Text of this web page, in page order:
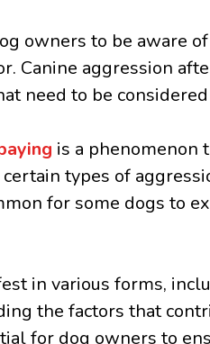
owners to be aware
Canine aggression
need to be
is a phenomenon
types of
for some dogs to
in various forms,
the factors that
for dog owners to